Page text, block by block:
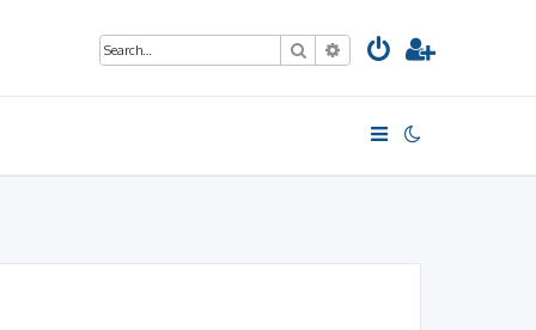
SearchAdvanced search